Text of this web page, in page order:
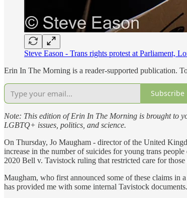
Steve Eason - Trans rights protest at Parliament,
Erin In The Morning is a reader-supported publication.
Subscribe
Note: This edition of Erin In The Morning is brought to
LGBTQ+ issues, politics, and science.
On Thursday, Jo Maugham - director of the United
increase in the number of suicides for young trans
2020 Bell v. Tavistock ruling that restricted care for
Maugham, who first announced some of these claims in a
has provided me with some internal Tavistock